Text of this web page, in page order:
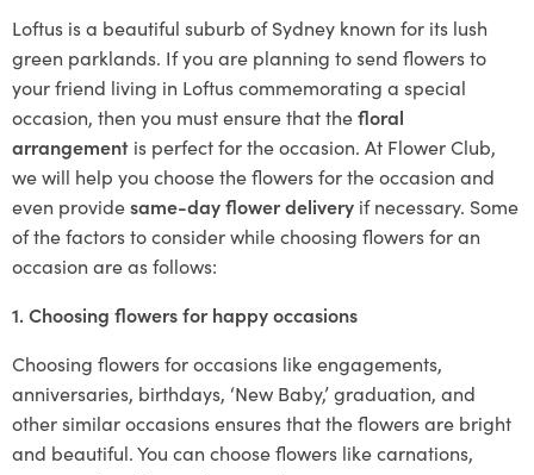
Loftus is a beautiful suburb of Sydney known for its lush
green parklands. If you are planning to send flowers to
your friend living in Loftus commemorating a special
occasion, then you must ensure that thefloral
arrangement is perfect for the occasion. At Flower Club,
we will help you choose the flowers for the occasion and
even providesame-day flower delivery if necessary. Some
of the factors to consider while choosing flowers for an
occasion are as follows:
1. Choosing flowers for happy occasions
Choosing flowers for occasions like engagements,
anniversaries, birthdays, ‘New Baby,’ graduation, and
other similar occasions ensures that the flowers are bright
and beautiful. You can choose flowers like carnations,